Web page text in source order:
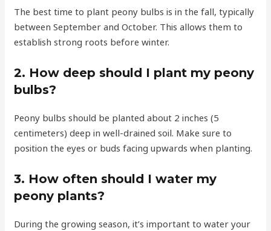
The best time to plant peony bulbs is in the fall, typically
between September and October. This allows them to
establish strong roots before winter.
2. How deep should I plant my peony
bulbs?
Peony bulbs should be planted about 2 inches (5
centimeters) deep in well-drained soil. Make sure to
position the eyes or buds facing upwards when planting.
3. How often should I water my
peony plants?
During the growing season, it’s important to water your